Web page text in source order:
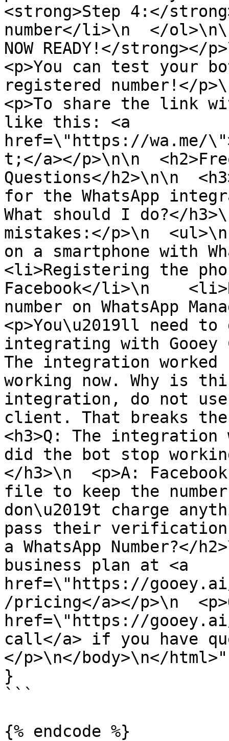
<strong>Step 4:</
number</li>\n  </ol>\n\n
NOW READY!</
<p>You can test your
registered number!</
<p>To share the link
like this: <a
href=\"https://wa.me/
t;</a></p>\n\n
Questions</h2>\n\n
for the WhatsApp
What should I do?</
mistakes:</p>\n
on a smartphone with
<li>Registering the
Facebook</li>\n
number on WhatsApp
<p>You\u2019ll need
integrating with Gooey
The integration
working now. Why is
integration, do not use
client. That breaks
<h3>Q: The integration
did the bot stop
</h3>\n  <p>A:
file to keep the
don\u2019t charge
pass their verification
a WhatsApp Number?</
business plan at <a
href=\"https://
/pricing</a></p>\n
href=\"https://
call</a> if you have
</p>\n</body>\n</html>"
}
```
{% endcode %}